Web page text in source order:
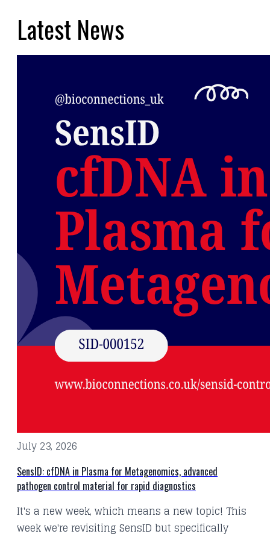
Latest News
July 23, 2026
SensID: cfDNA in Plasma for Metagenomics, advanced
pathogen control material for rapid diagnostics
It's a new week, which means a new topic! This
week we're revisiting SensID but specifically